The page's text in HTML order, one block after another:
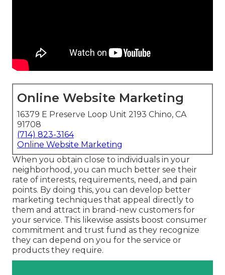
Online Website Marketing
16379 E Preserve Loop Unit 2193 Chino, CA
91708
(714) 823-3164
Online Website Marketing
When you obtain close to individuals in your
neighborhood, you can much better see their
rate of interests, requirements, need, and pain
points. By doing this, you can develop better
marketing techniques that appeal directly to
them and attract in brand-new customers for
your service. This likewise assists boost consumer
commitment and trust fund as they recognize
they can depend on you for the service or
products they require.